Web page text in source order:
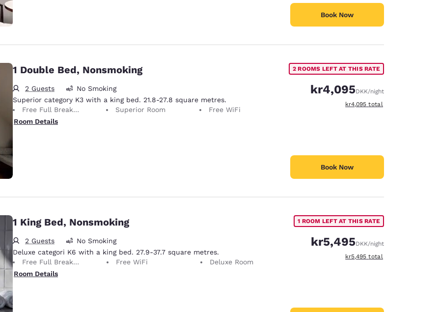
Book Now
1 Double Bed, Nonsmoking
2 Guests
No Smoking
Superior category K3 with a king bed. 21.8-27.8 square metres.
Free Full Breakfast
Superior Room
Free WiFi
Room Details
2 ROOMS LEFT AT THIS RATE
kr4,095DKK/night
View estimated total details
kr4,095 total
Book Now
1 King Bed, Nonsmoking
2 Guests
No Smoking
Deluxe categori K6 with a king bed. 27.9-37.7 square metres.
Free Full Breakfast
Free WiFi
Deluxe Room
Room Details
1 ROOM LEFT AT THIS RATE
kr5,495DKK/night
View estimated total details
kr5,495 total